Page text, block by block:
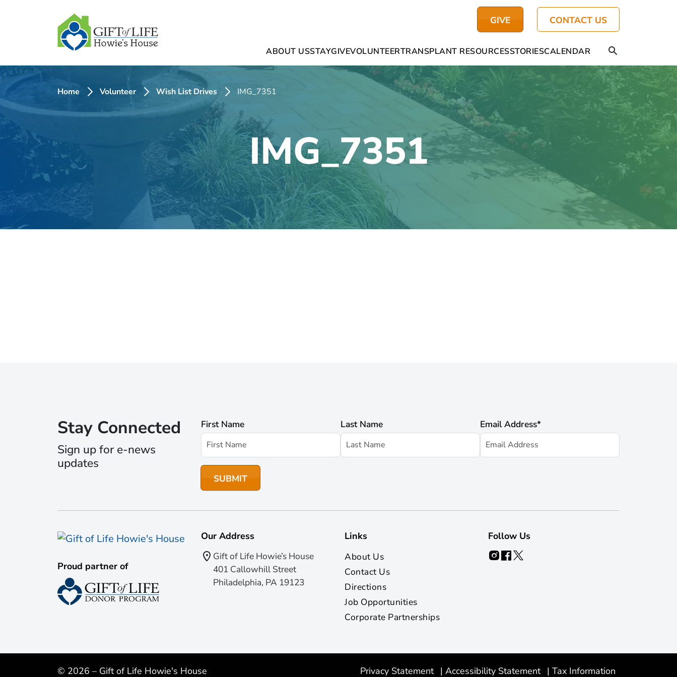
GIVE CONTACT US
ABOUT USSTAYGIVEVOLUNTEERTRANSPLANT RESOURCESSTORIESCALENDAR
Home Volunteer Wish List Drives IMG_7351
IMG_7351
Stay Connected
Sign up for e-news
updates
First Name Last Name Email Address*
Proud partner of
Our Address
Gift of Life Howie’s House
401 Callowhill Street
Philadelphia, PA 19123
Links
About Us
Contact Us
Directions
Job Opportunities
Corporate Partnerships
Follow Us
© 2026 – Gift of Life Howie's House Privacy Statement | Accessibility Statement | Tax Information